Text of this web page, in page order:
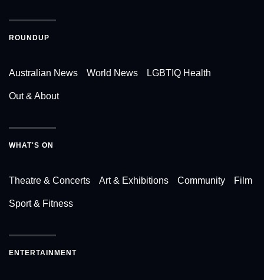
ROUNDUP
Australian News World News LGBTIQ Health
Out & About
WHAT'S ON
Theatre & Concerts Art & Exhibitions Community Film
Sport & Fitness
ENTERTAINMENT